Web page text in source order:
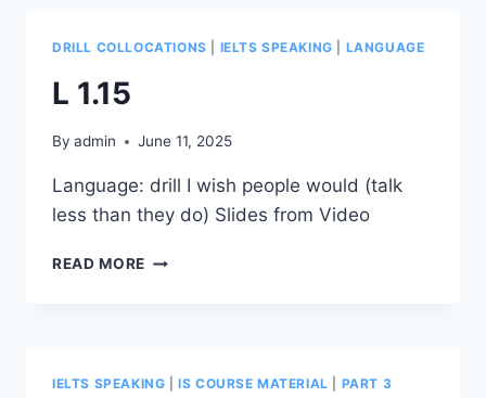
DRILL COLLOCATIONS IELTS SPEAKING LANGUAGE
L 1.15
By admin June 11, 2025
Language: drill I wish people would (talk
less than they do) Slides from Video
READ MORE L
IELTS SPEAKING |IS COURSE MATERIAL PART 3